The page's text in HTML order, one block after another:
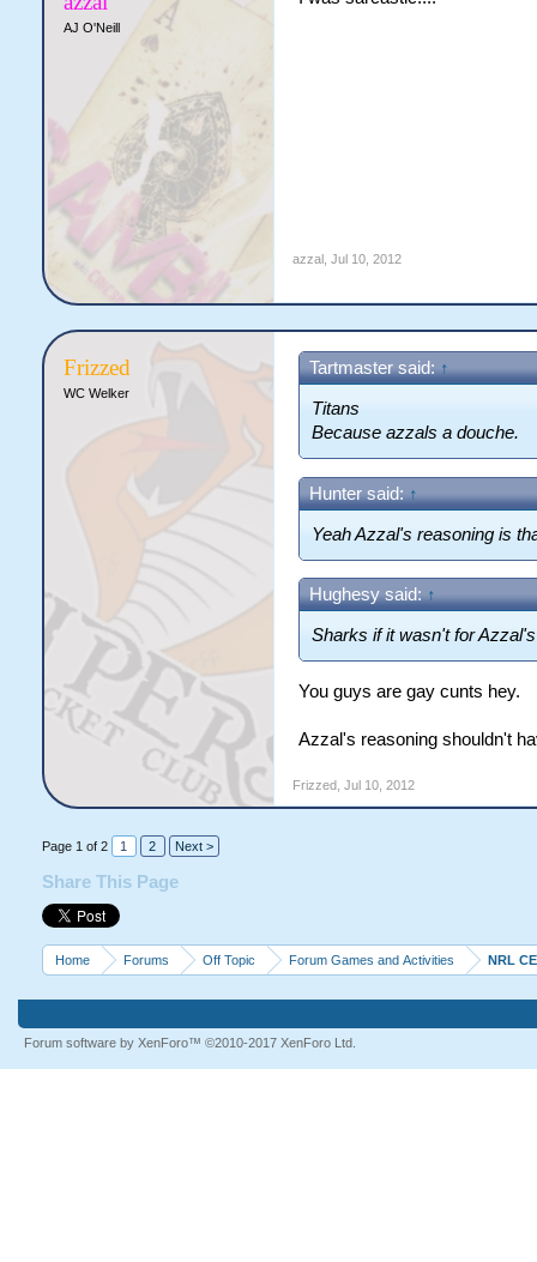
AJ O'Neill
azzal, Jul 10, 2012
Frizzed
WC Welker
Tartmaster said: ↑
Titans
Because azzals a douche.
Hunter said: ↑
Yeah Azzal's reasoning is
Hughesy said:↑
Sharks if it wasn't for
You guys are gay cunts hey.
Azzal's reasoning shouldn't
Frizzed, Jul 10, 2012
Page 1 of 2 1 2 Next >
Share This Page
Home Forums Off Topic Forum Games and Activities NRL
Forum software by XenForo™ ©2010-2017 XenForo Ltd.